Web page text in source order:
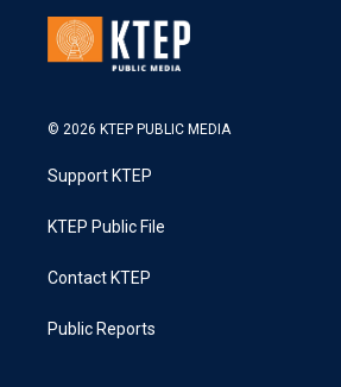
© 2026 KTEP PUBLIC MEDIA
Support KTEP
KTEP Public File
Contact KTEP
Public Reports